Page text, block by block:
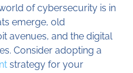
of cybersecurity is in
emerge, old
avenues, and the digital
Consider adopting a
strategy for your